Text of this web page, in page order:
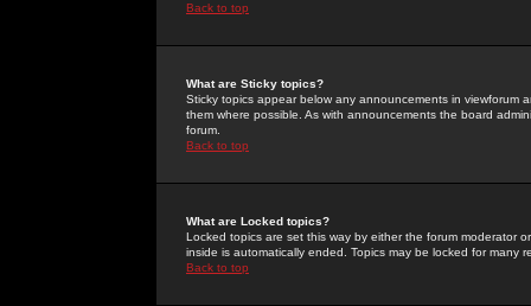
Back to top
What are Sticky topics?
Sticky topics appear below any announcements in
them where possible. As with announcements the board
forum.
Back to top
What are Locked topics?
Locked topics are set this way by either the forum moderator
inside is automatically ended. Topics may be locked for many
Back to top